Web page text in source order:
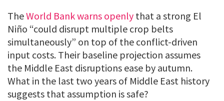
TheWorld Bank warns openly that a strong El
Niño “could disrupt multiple crop belts
simultaneously” on top of the conflict-driven
input costs. Their baseline projection assumes
the Middle East disruptions ease by autumn.
What in the last two years of Middle East history
suggests that assumption is safe?